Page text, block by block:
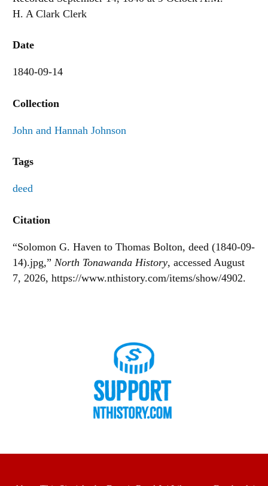
H. A Clark Clerk
Date
1840-09-14
Collection
John and Hannah Johnson
Tags
deed
Citation
“Solomon G. Haven to Thomas Bolton, deed (1840-09-
14).jpg,” North Tonawanda History, accessed August
7, 2026, https://www.nthistory.com/items/show/4902.